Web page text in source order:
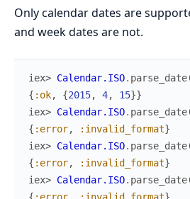
Only calendar dates are
and week dates are not.
iex> Calendar.ISO. parse_date
{ :ok, {2015, 4, 15}}
iex> Calendar.ISO. parse_date
{ :error, :invalid_format}
iex> Calendar.ISO. parse_date
{ :error, :invalid_format}
iex> Calendar.ISO. parse_date
{ :error, :invalid_format}